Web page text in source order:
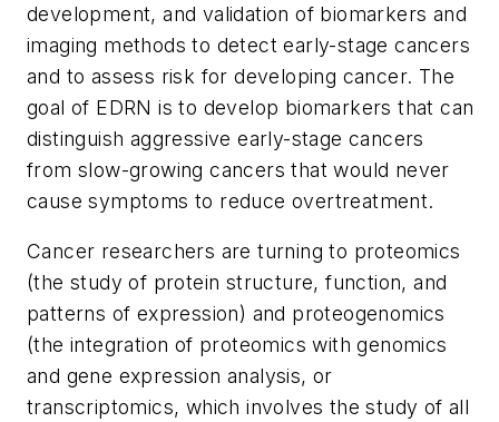
development, and validation of biomarkers and
imaging methods to detect early-stage cancers
and to assess risk for developing cancer. The
goal of EDRN is to develop biomarkers that can
distinguish aggressive early-stage cancers
from slow-growing cancers that would never
cause symptoms to reduce overtreatment.
Cancer researchers are turning to proteomics
(the study of protein structure, function, and
patterns of expression) and proteogenomics
(the integration of proteomics with genomics
and gene expression analysis, or
transcriptomics, which involves the study of all